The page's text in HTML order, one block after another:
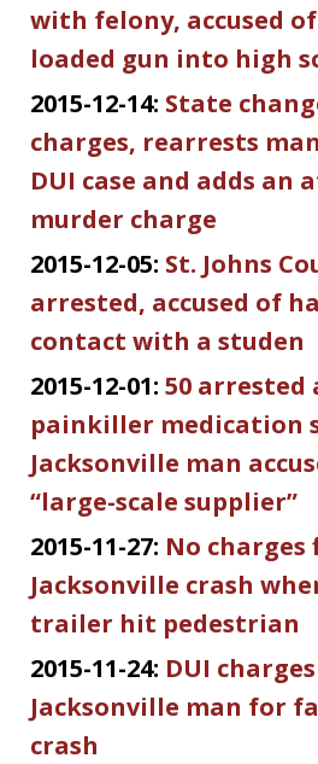
with felony, accused
loaded gun into high
2015-12-14: State
charges, rearrests
DUI case and adds an
murder charge
2015-12-05: St. Johns
arrested, accused of
contact with a studen
2015-12-01: 50 arrested
painkiller medication
Jacksonville man
“large-scale supplier”
2015-11-27: No
Jacksonville crash
trailer hit pedestrian
2015-11-24: DUI
Jacksonville man for
crash